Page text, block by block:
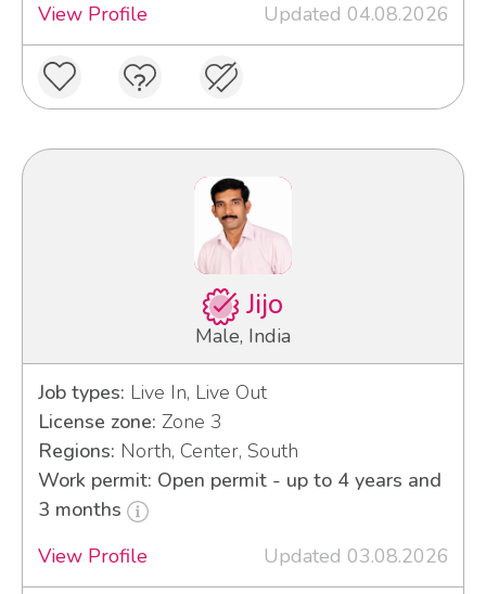
View Profile
Updated 04.08.2026
Jijo
Male, India
Job types: Live In, Live Out
License zone: Zone 3
Regions: North, Center, South
Work permit: Open permit - up to 4 years and
3 months
View Profile
Updated 03.08.2026